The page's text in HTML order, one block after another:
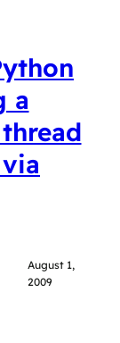
a
August 1,
2009